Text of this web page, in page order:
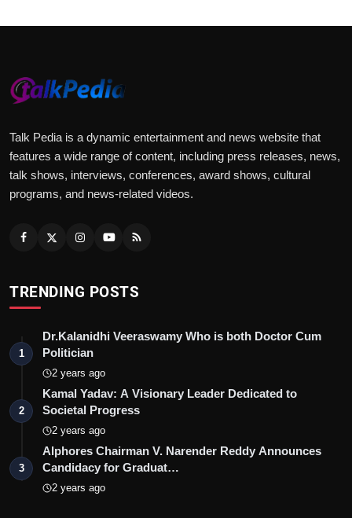
Talk Pedia is a dynamic entertainment and news website that
features a wide range of content, including press releases, news,
talk shows, interviews, conferences, award shows, cultural
programs, and news-related videos.
TRENDING POSTS
1
Dr.Kalanidhi Veeraswamy Who is both Doctor Cum
Politician
2 years ago
2
Kamal Yadav: A Visionary Leader Dedicated to
Societal Progress
2 years ago
3
Alphores Chairman V. Narender Reddy Announces
Candidacy for Graduat…
2 years ago